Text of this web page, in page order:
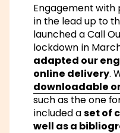
Engagement
in the lead up to
launched a Call
lockdown in
adapted our
online delivery.
downloadable
such as the one
included aset of
well as a